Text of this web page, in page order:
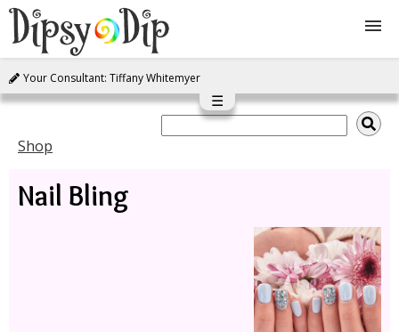
Shop
FAQ
Your Consultant: Tiffany Whitemyer
☰
Shop
Nail Bling